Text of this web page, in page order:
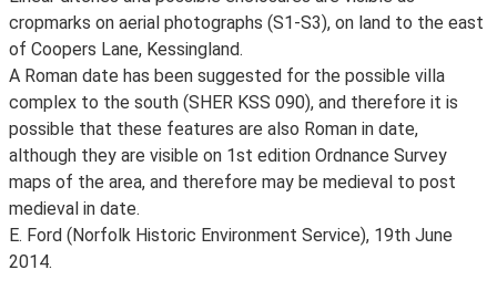
cropmarks on aerial photographs (S1-S3), on land to the east
of Coopers Lane, Kessingland.
A Roman date has been suggested for the possible villa
complex to the south (SHER KSS 090), and therefore it is
possible that these features are also Roman in date,
although they are visible on 1st edition Ordnance Survey
maps of the area, and therefore may be medieval to post
medieval in date.
E. Ford (Norfolk Historic Environment Service), 19th June
2014.